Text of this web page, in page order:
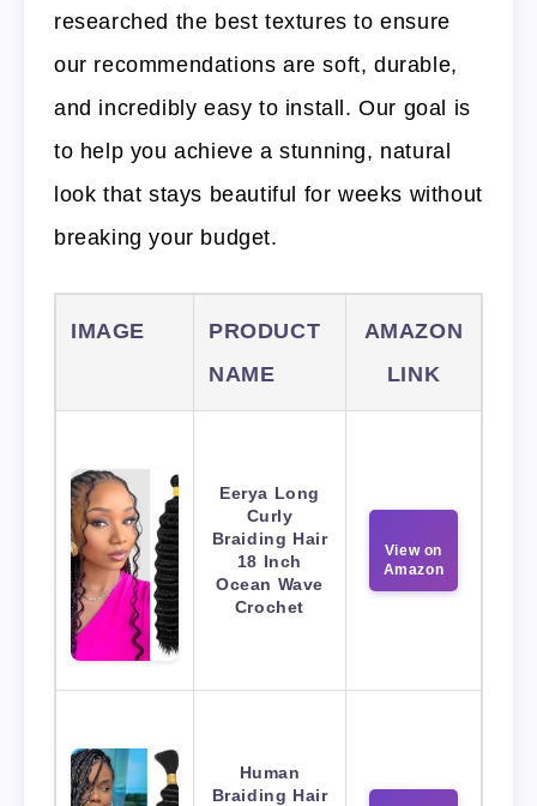
researched the best textures to ensure
our recommendations are soft, durable,
and incredibly easy to install. Our goal is
to help you achieve a stunning, natural
look that stays beautiful for weeks without
breaking your budget.
IMAGE
PRODUCT
NAME
AMAZON
LINK
Eerya Long
Curly
Braiding Hair
18 Inch
Ocean Wave
Crochet
View on
Amazon
Human
Braiding Hair